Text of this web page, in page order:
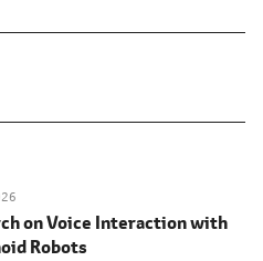
on Voice Interaction with
Robots